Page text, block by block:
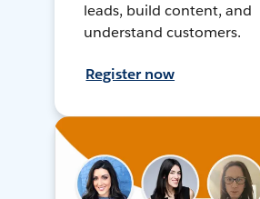
leads, build content, and
understand customers.
Register now